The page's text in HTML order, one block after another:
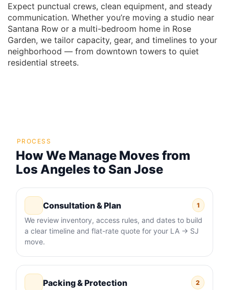
Expect punctual crews, clean equipment, and steady
communication. Whether you’re moving a studio near
Santana Row or a multi-bedroom home in Rose
Garden, we tailor capacity, gear, and timelines to your
neighborhood — from downtown towers to quiet
residential streets.
PROCESS
How We Manage Moves from
Los Angeles to San Jose
Consultation & Plan 1
We review inventory, access rules, and dates to build
a clear timeline and flat-rate quote for your LA → SJ
move.
Packing & Protection 2